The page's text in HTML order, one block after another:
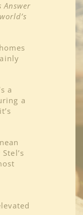
Answer
a
a